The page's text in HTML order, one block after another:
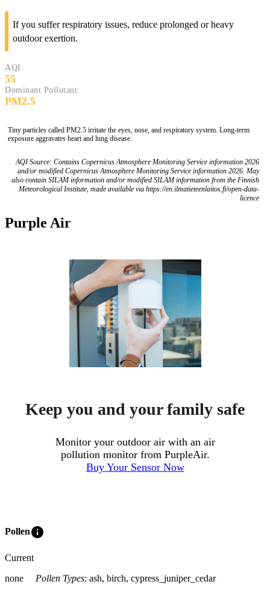
If you suffer respiratory issues, reduce prolonged or heavy
outdoor exertion.
AQI:
55
Dominant Pollutant:
PM2.5
Tiny particles called PM2.5 irritate the eyes, nose, and respiratory system. Long-term
exposure aggravates heart and lung disease.
AQI Source: Contains Copernicus Atmosphere Monitoring Service information 2026
and/or modified Copernicus Atmosphere Monitoring Service information 2026. May
also contain SILAM information and/or modified SILAM information from the Finnish
Meteorological Institute, made available via https://en.ilmatieteenlaitos.fi/open-data-
licence
Purple Air
Keep you and your family safe
Monitor your outdoor air with an air
pollution monitor from PurpleAir.
Buy Your Sensor Now
Polleninfo
Current
none
Pollen Types: ash, birch, cypress_juniper_cedar